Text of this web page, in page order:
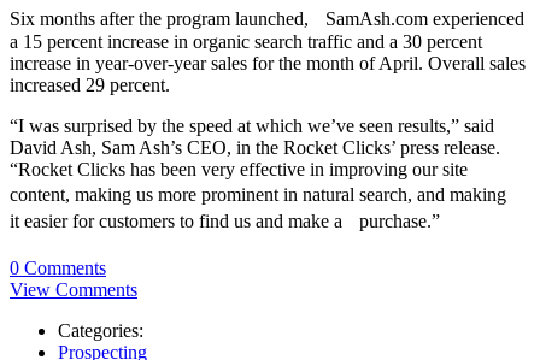
Six months after the program launched, SamAsh.com experienced
a 15 percent increase in organic search traffic and a 30 percent
increase in year-over-year sales for the month of April. Overall sales
increased 29 percent.
“I was surprised by the speed at which we’ve seen results,” said
David Ash, Sam Ash’s CEO, in the Rocket Clicks’ press release.
“Rocket Clicks has been very effective in improving our site
content, making us more prominent in natural search, and making
it easier for customers to find us and make a purchase.”
0 Comments
View Comments
Categories:
Prospecting